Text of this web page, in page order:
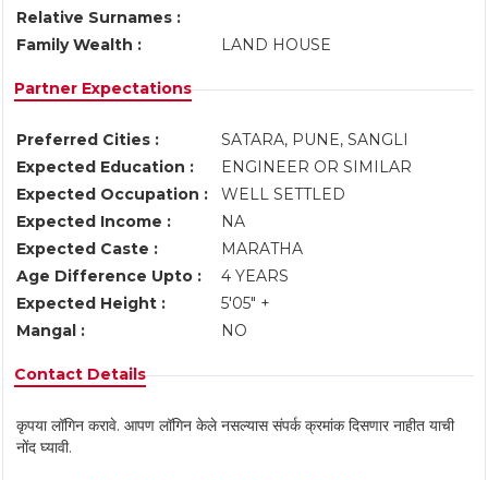
Relative Surnames :
Family Wealth :
LAND HOUSE
Partner Expectations
Preferred Cities :
SATARA, PUNE, SANGLI
Expected Education :
ENGINEER OR SIMILAR
Expected Occupation :
WELL SETTLED
Expected Income :
NA
Expected Caste :
MARATHA
Age Difference Upto :
4 YEARS
Expected Height :
5'05" +
Mangal :
NO
Contact Details
कृपया लॉगिन करावे. आपण लॉगिन केले नसल्यास संपर्क क्रमांक दिसणार नाहीत याची
नोंद घ्यावी.